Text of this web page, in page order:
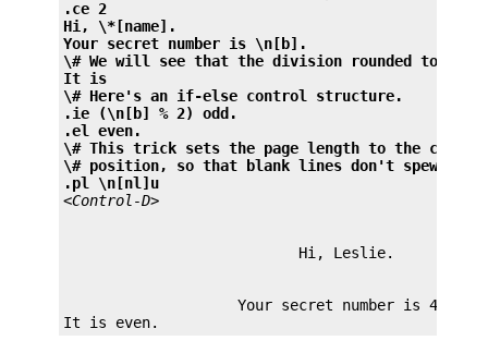
.ce 2
Hi, \*[name].
Your secret number is \n[b].
\# We will see that the division rounded toward
It is
\# Here's an if-else control structure.
.ie (\n[b] % 2) odd.
.el even.
\# This trick sets the page length to the
\# position, so that blank lines don't spew when
.pl \n[nl]u
<Control-D>
                    Your secret number is 4.